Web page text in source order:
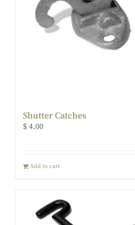
Shutter Catches
$ 4.00
Add to cart